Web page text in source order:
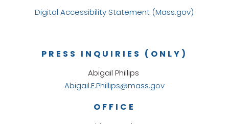
Digital Accessibility Statement (Mass.gov)
OFFICE
PRESS INQUIRIES (ONLY)
Abigail Phillips
Abigail.E.Phillips@mass.gov